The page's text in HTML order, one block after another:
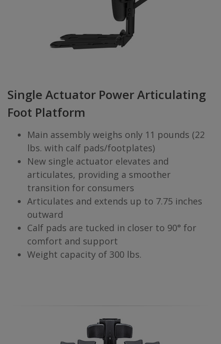
Single Actuator Power Articulating
Foot Platform
Main assembly weighs only 11 pounds (22
lbs. with calf pads/footplates)
New single actuator elevates and
articulates, providing a smoother
transition for consumers
Articulates and extends up to 7.75 inches
outward
Calf pads are tucked in closer to 90° for
comfort and support
Weight capacity of 300 lbs.